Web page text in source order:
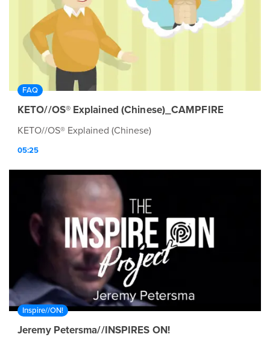
FAQ
KETO//OS® Explained (Chinese)_CAMPFIRE
KETO//OS® Explained (Chinese)
05:25
Inspire//ON!
Jeremy Petersma//INSPIRES ON!